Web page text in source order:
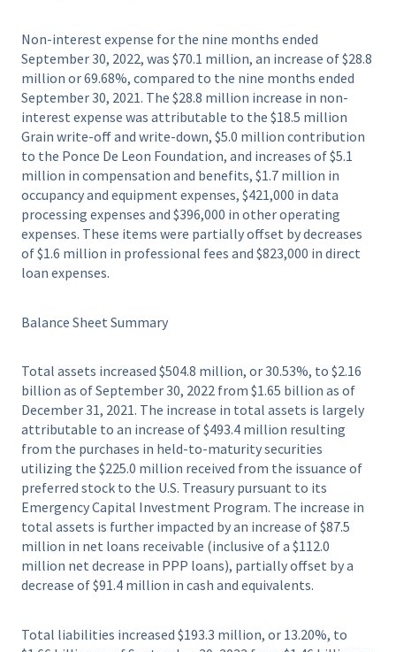
Non-interest expense for the nine months ended
September 30, 2022, was $70.1 million, an increase of $28.8
million or 69.68%, compared to the nine months ended
September 30, 2021. The $28.8 million increase in non-
interest expense was attributable to the $18.5 million
Grain write-off and write-down, $5.0 million contribution
to the Ponce De Leon Foundation, and increases of $5.1
million in compensation and benefits, $1.7 million in
occupancy and equipment expenses, $421,000 in data
processing expenses and $396,000 in other operating
expenses. These items were partially offset by decreases
of $1.6 million in professional fees and $823,000 in direct
loan expenses.
Balance Sheet Summary
Total assets increased $504.8 million, or 30.53%, to $2.16
billion as of September 30, 2022 from $1.65 billion as of
December 31, 2021. The increase in total assets is largely
attributable to an increase of $493.4 million resulting
from the purchases in held-to-maturity securities
utilizing the $225.0 million received from the issuance of
preferred stock to the U.S. Treasury pursuant to its
Emergency Capital Investment Program. The increase in
total assets is further impacted by an increase of $87.5
million in net loans receivable (inclusive of a $112.0
million net decrease in PPP loans), partially offset by a
decrease of $91.4 million in cash and equivalents.
Total liabilities increased $193.3 million, or 13.20%, to